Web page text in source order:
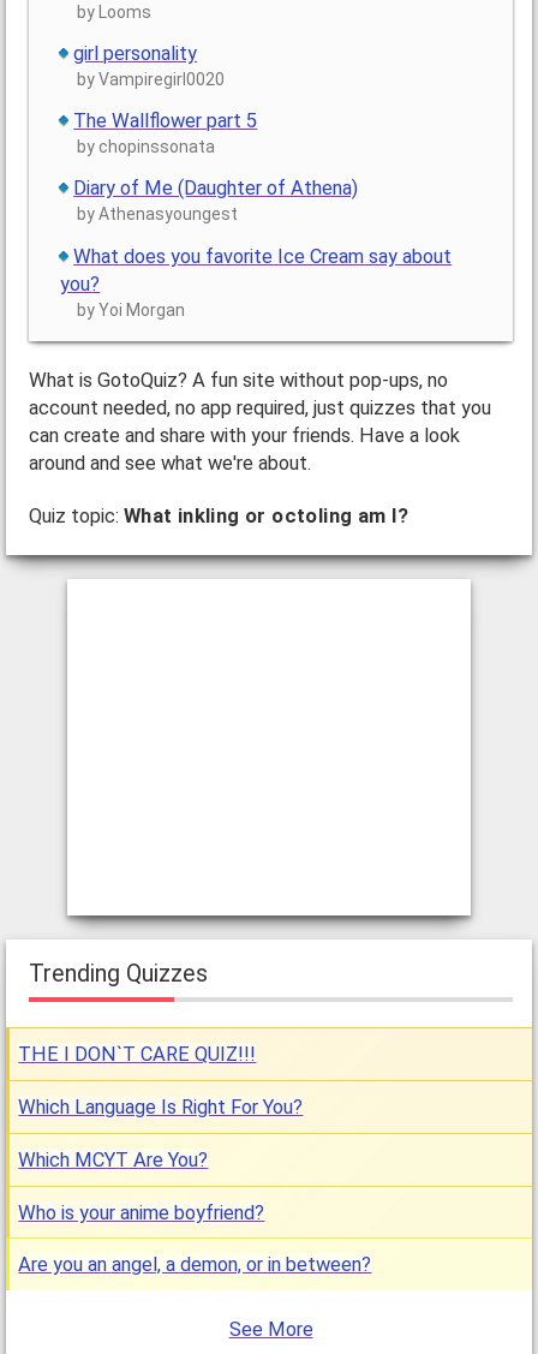
by Looms
girl personality
by Vampiregirl0020
The Wallflower part 5
by chopinssonata
Diary of Me (Daughter of Athena)
by Athenasyoungest
What does you favorite Ice Cream say about
you?
by Yoi Morgan
What is GotoQuiz? A fun site without pop-ups, no
account needed, no app required, just quizzes that you
can create and share with your friends. Have a look
around and see what we're about.
Quiz topic: What inkling or octoling am I?
Trending Quizzes
THE I DON`T CARE QUIZ!!!
Which Language Is Right For You?
Which MCYT Are You?
Who is your anime boyfriend?
Are you an angel, a demon, or in between?
See More